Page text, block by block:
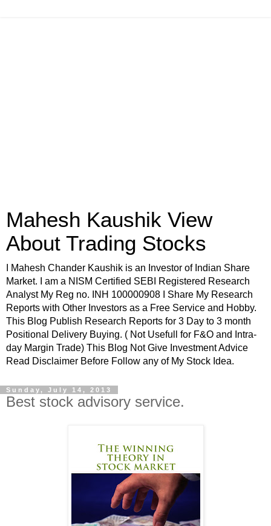
Mahesh Kaushik View
About Trading Stocks
I Mahesh Chander Kaushik is an Investor of Indian Share
Market. I am a NISM Certified SEBI Registered Research
Analyst My Reg no. INH 100000908 I Share My Research
Reports with Other Investors as a Free Service and Hobby.
This Blog Publish Research Reports for 3 Day to 3 month
Positional Delivery Buying. ( Not Usefull for F&O and Intra-
day Margin Trade) This Blog Not Give Investment Advice
Read Disclaimer Before Follow any of My Stock Idea.
Sunday, July 14, 2013
Best stock advisory service.